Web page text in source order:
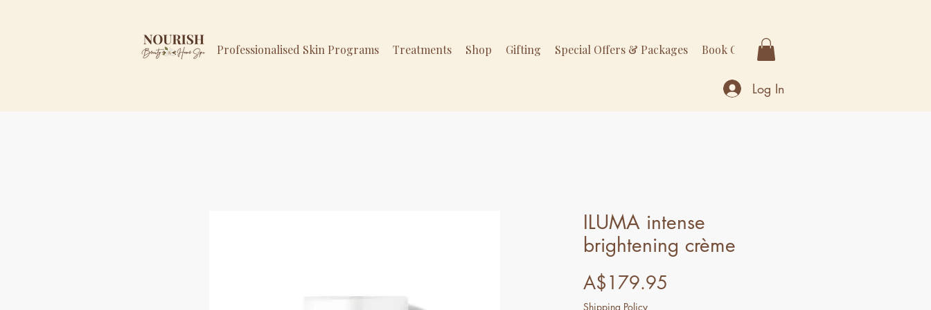
Professionalised Skin Programs Treatments Shop Gifting Special Offers & Packages Book Online
Log In
ILUMA intense
brightening crème
A$179.95
Shipping Policy